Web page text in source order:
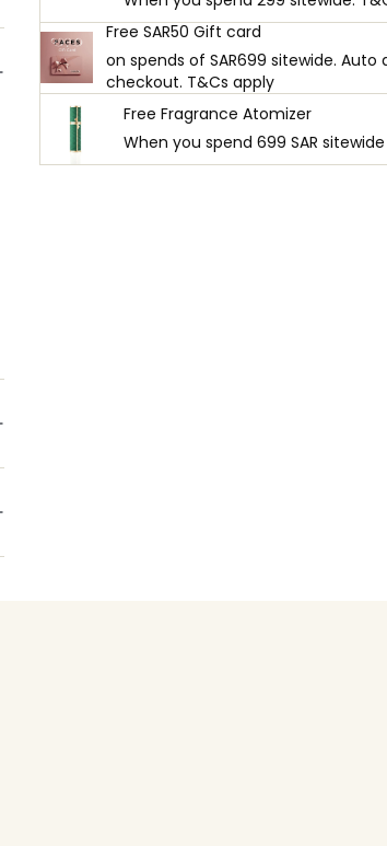
Free SAR50 Gift card
on spends of SAR699 sitewide. Auto
checkout. T&Cs apply
Free Fragrance Atomizer
When you spend 699 SAR